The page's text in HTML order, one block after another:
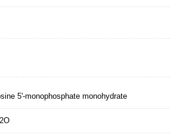
5'-monophosphate monohydrate